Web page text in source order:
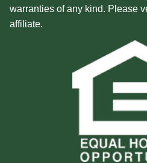
warranties of any kind. Please
affiliate.